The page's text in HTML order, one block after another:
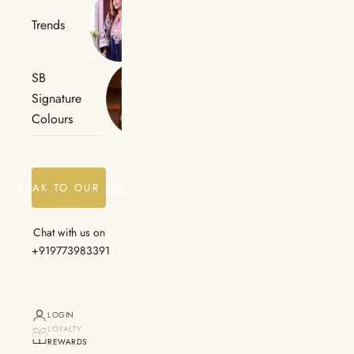
Trends
SB
Signature
Colours
SPEAK TO OUR STYLIST
Chat with us on
+919773983391
LOGIN
LOYALTY
REWARDS